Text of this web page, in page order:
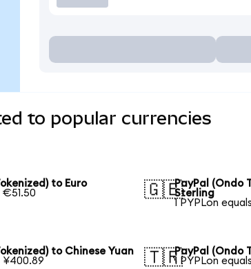
to popular currencies
to Euro
€51.50
🇬🇧PayPal (Ondo
Sterling
1 PYPLon
to Chinese Yuan
¥400.89
🇹🇷PayPal (Ondo
1 PYPLon